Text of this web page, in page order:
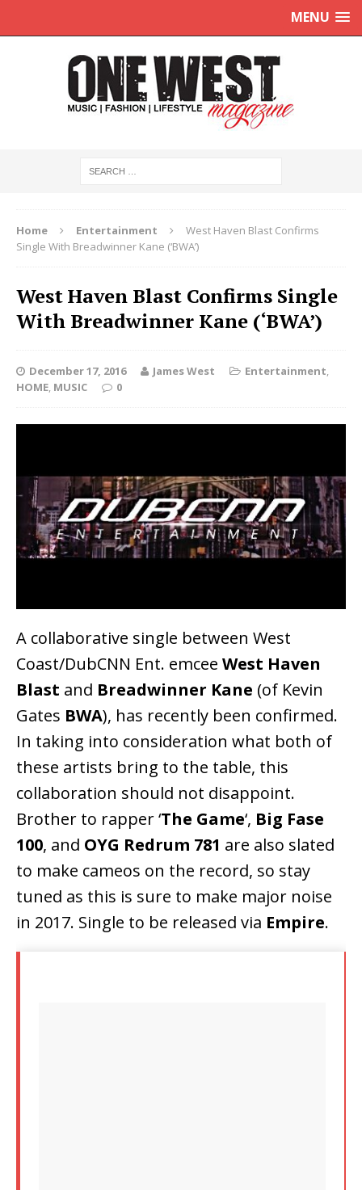
MENU
Home Entertainment
West Haven Blast Confirms
Single With Breadwinner Kane (‘BWA’)
West Haven Blast Confirms Single
With Breadwinner Kane (‘BWA’)
December 17, 2016 James West Entertainment,
HOME, MUSIC 0
A collaborative single between West
Coast/DubCNN Ent. emcee West Haven
Blast and Breadwinner Kane (of Kevin
Gates BWA), has recently been confirmed.
In taking into consideration what both of
these artists bring to the table, this
collaboration should not disappoint.
Brother to rapper ‘The Game‘, Big Fase
100, and OYG Redrum 781 are also slated
to make cameos on the record, so stay
tuned as this is sure to make major noise
in 2017. Single to be released via Empire.